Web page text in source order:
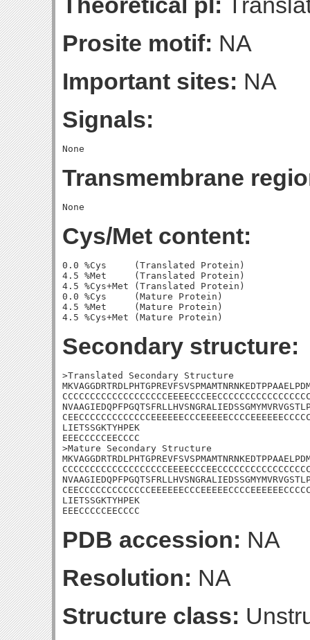
Prosite motif: NA
Important sites: NA
Signals:
Transmembrane
Cys/Met content:
0.0 %Cys     (Translated Protein)
4.5 %Met     (Translated Protein)
4.5 %Cys+Met (Translated Protein)
0.0 %Cys     (Mature Protein)
4.5 %Met     (Mature Protein)
Secondary structure:
>Translated Secondary Structure
LIETSSGKTYHPEK
EEECCCCCEECCCC
>Mature Secondary Structure
LIETSSGKTYHPEK
EEECCCCCEECCCC
PDB accession: NA
Resolution: NA
Structure class: